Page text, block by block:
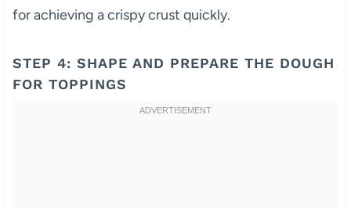
for achieving a crispy crust quickly.
STEP 4: SHAPE AND PREPARE THE DOUGH
FOR TOPPINGS